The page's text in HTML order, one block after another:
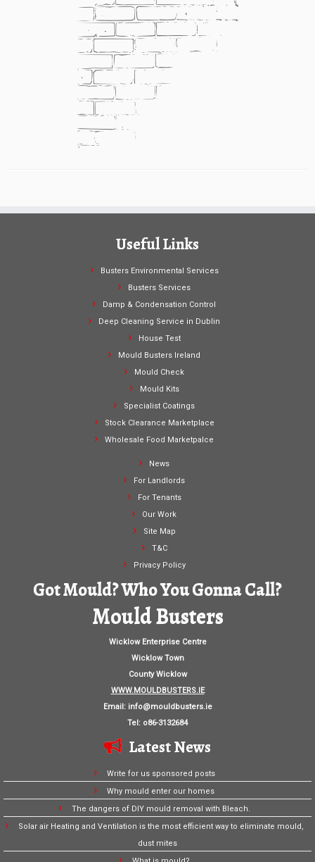
Useful Links
Busters Environmental Services
Busters Services
Damp & Condensation Control
Deep Cleaning Service in Dublin
House Test
Mould Busters Ireland
Mould Check
Mould Kits
Specialist Coatings
Stock Clearance Marketplace
Wholesale Food Marketpalce
News
For Landlords
For Tenants
Our Work
Site Map
T&C
Privacy Policy
Got Mould? Who You Gonna Call?
Mould Busters
Wicklow Enterprise Centre
Wicklow Town
County Wicklow
WWW.MOULDBUSTERS.IE
Email: info@mouldbusters.ie
Tel: o86-3132684
Latest News
Write for us sponsored posts
Why mould enter our homes
The dangers of DIY mould removal with Bleach.
Solar air Heating and Ventilation is the most efficient way to eliminate mould,
dust mites